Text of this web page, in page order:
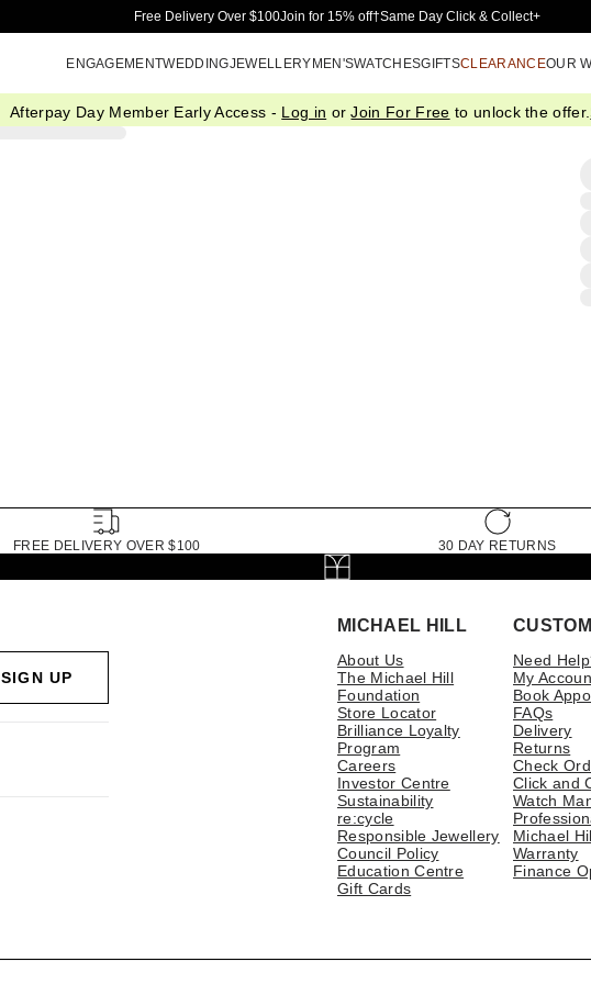
Skip to Main Content
Free Delivery Over $100Join for 15% off†Same Day Click & Collect+
ENGAGEMENTWEDDINGJEWELLERYMEN'SWATCHESGIFTSCLEARANCEOUR
Afterpay Day Member Early Access - Log in orJoin For Free to unlock the offer.
FREE DELIVERY OVER $100 30 DAY RETURNS
MICHAEL HILL
About Us
The Michael Hill
Foundation
Store Locator
Brilliance Loyalty
Program
Careers
Investor Centre
Sustainability
re:cycle
Responsible Jewellery
Council Policy
Education Centre
Gift Cards
Need
My
Book
FAQs
Delivery
Returns
Check
Click and
Watch
Michael
Warranty
Finance
SIGN UP